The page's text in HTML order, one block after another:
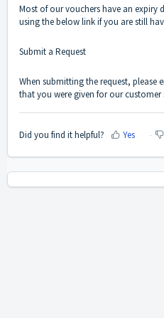
Most of our vouchers have an expiry
using the below link if you are still
Submit a Request
When submitting the request, please
that you were given for our
Did you find it helpful? Yes